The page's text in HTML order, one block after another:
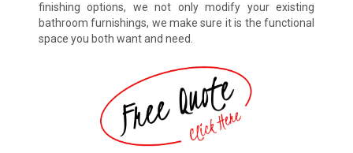
finishing options, we not only modify your existing
bathroom furnishings, we make sure it is the functional
space you both want and need.